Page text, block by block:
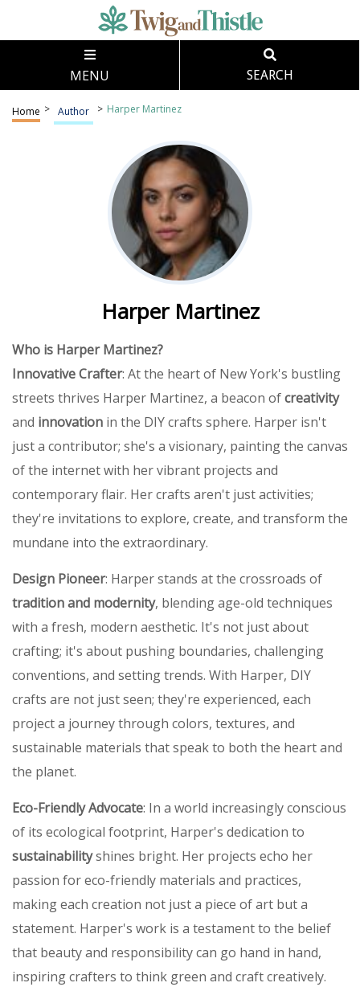
MENU SEARCH
Home > Author > Harper Martinez
Harper Martinez
Who is Harper Martinez?
Innovative Crafter: At the heart of New York's bustling
streets thrives Harper Martinez, a beacon ofcreativity
and innovation in the DIY crafts sphere. Harper isn't
just a contributor; she's a visionary, painting the canvas
of the internet with her vibrant projects and
contemporary flair. Her crafts aren't just activities;
they're invitations to explore, create, and transform the
mundane into the extraordinary.
Design Pioneer: Harper stands at the crossroads of
tradition and modernity, blending age-old techniques
with a fresh, modern aesthetic. It's not just about
crafting; it's about pushing boundaries, challenging
conventions, and setting trends. With Harper, DIY
crafts are not just seen; they're experienced, each
project a journey through colors, textures, and
sustainable materials that speak to both the heart and
the planet.
Eco-Friendly Advocate: In a world increasingly conscious
of its ecological footprint, Harper's dedication to
sustainabilityshines bright. Her projects echo her
passion for eco-friendly materials and practices,
making each creation not just a piece of art but a
statement. Harper's work is a testament to the belief
that beauty and responsibility can go hand in hand,
inspiring crafters to think green and craft creatively.